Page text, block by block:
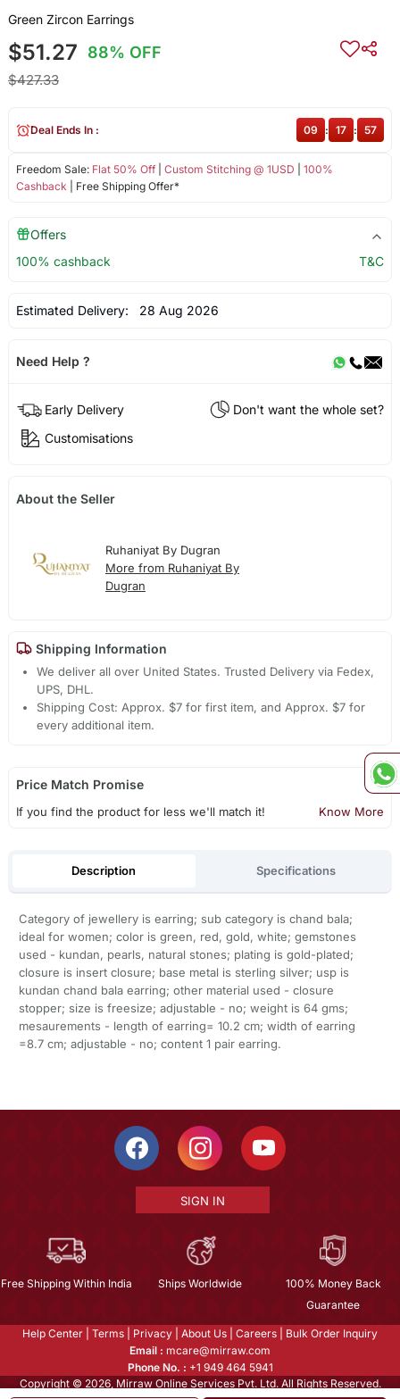
Green Zircon Earrings
$51.27 88% OFF
$427.33
Freedom Sale: Flat 50% Off| Custom Stitching @ 1USD
100%
Cashback | Free Shipping Offer*
Deal Ends In : 09 : 17 : 57
Offers
100% cashback
T&C
Estimated Delivery: 28 Aug 2026
Need Help ?
Early Delivery
Don't want the whole set?
Customisations
About the Seller
Ruhaniyat By Dugran
More from Ruhaniyat By
Dugran
Shipping Information
We deliver all over United States. Trusted Delivery via Fedex,
UPS, DHL.
Shipping Cost: Approx. $7 for first item, and Approx. $7 for
every additional item.
Price Match Promise
If you find the product for less we'll match it! Know More
Description Specifications
Category of jewellery is earring; sub category is chand bala;
ideal for women; color is green, red, gold, white; gemstones
used - kundan, pearls, natural stones; plating is gold-plated;
closure is insert closure; base metal is sterling silver; usp is
kundan chand bala earring; other material used - closure
stopper; size is freesize; adjustable - no; weight is 64 gms;
mesaurements - length of earring= 10.2 cm; width of earring
=8.7 cm; adjustable - no; content 1 pair earring.
SIGN IN
Free Shipping Within India Ships Worldwide
100% Money Back
Guarantee
Help Center Terms Privacy About Us Careers
Bulk Order Inquiry
Email : mcare@mirraw.com
Phone No. : +1 949 464 5941
Copyright © 2026, Mirraw Online Services Pvt. Ltd. All Rights Reserved.